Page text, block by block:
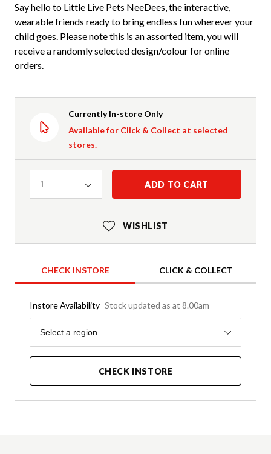
Say hello to Little Live Pets NeeDees, the interactive,
wearable friends ready to bring endless fun wherever your
child goes. Please note this is an assorted item, you will
receive a randomly selected design/colour for online
orders.
Currently In-store Only
Available for Click & Collect at selected
stores.
Quantity
1 ADD TO CART
WISHLIST
CHECK INSTORE CLICK & COLLECT
Instore Availability Stock updated as at 8.00am
Region
Select a region
CHECK INSTORE